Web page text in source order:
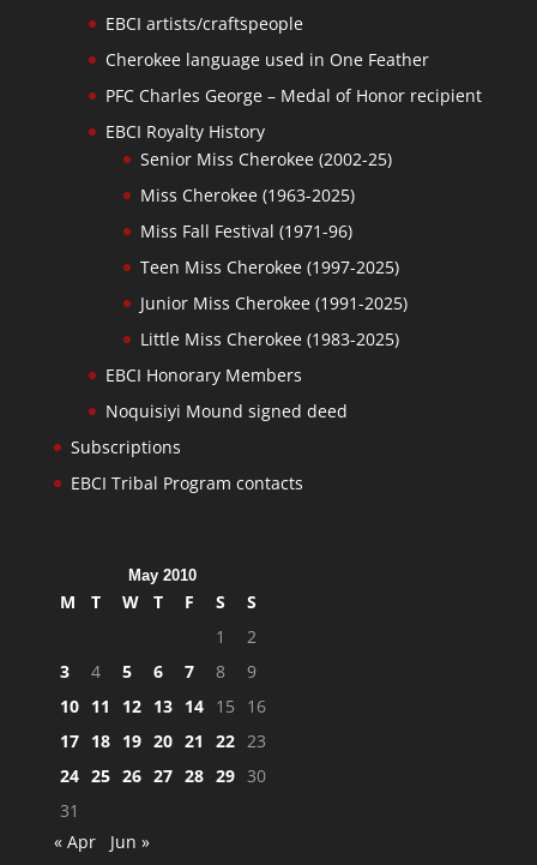
EBCI artists/craftspeople
Cherokee language used in One Feather
PFC Charles George – Medal of Honor recipient
EBCI Royalty History
Senior Miss Cherokee (2002-25)
Miss Cherokee (1963-2025)
Miss Fall Festival (1971-96)
Teen Miss Cherokee (1997-2025)
Junior Miss Cherokee (1991-2025)
Little Miss Cherokee (1983-2025)
EBCI Honorary Members
Noquisiyi Mound signed deed
Subscriptions
EBCI Tribal Program contacts
May 2010
M T W T F S
S
1
2
3
4 5 6 7 8
9
10 11 12 13 14 15
16
17 18 19 20 21 22 23
24 25 26 27 28 29 30
31
« Apr
Jun »